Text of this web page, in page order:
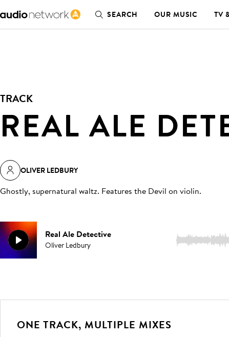
SEARCH OUR MUSIC TV
TRACK
REAL ALE
OLIVER LEDBURY
Ghostly, supernatural waltz. Features the Devil on violin.
Real Ale Detective
Oliver Ledbury 3:09
ONE TRACK, MULTIPLE MIXES